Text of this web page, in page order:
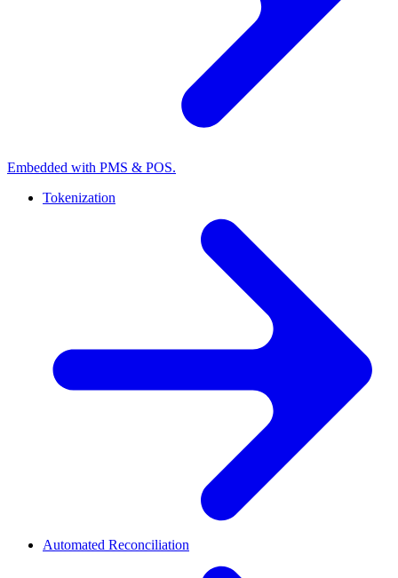
Embedded with PMS & POS.
Tokenization
Automated Reconciliation